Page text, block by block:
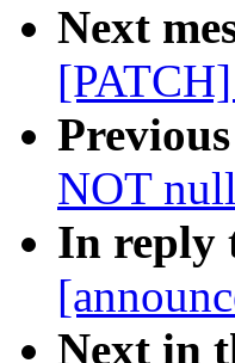
Next
Previous
NOT
In reply
Next in